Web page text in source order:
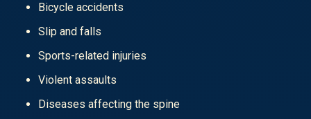
Bicycle accidents
Slip and falls
Sports-related injuries
Violent assaults
Diseases affecting the spine